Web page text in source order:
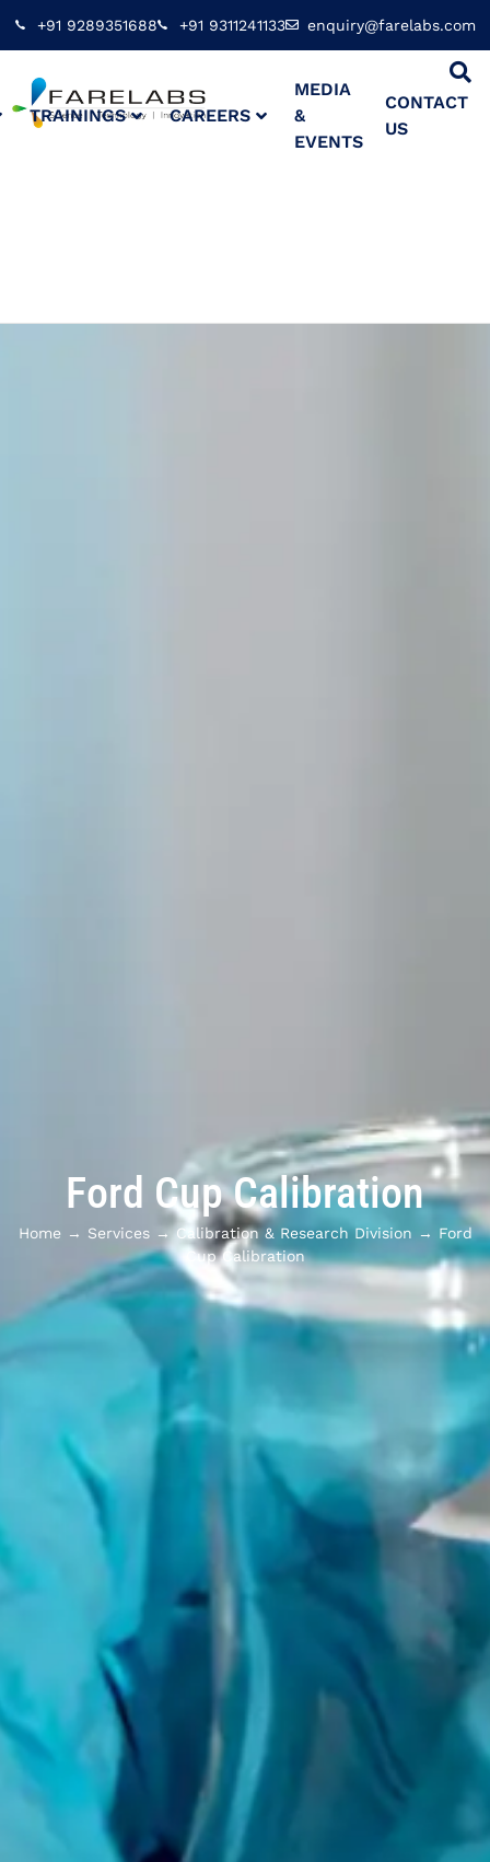
+91 9289351688 +91 9311241133 enquiry@farelabs.com
TRAININGS CAREERS
MEDIA
&
EVENTS
CONTACT
US
Ford Cup Calibration
Home → Services→Calibration & Research Division → Ford
Cup Calibration